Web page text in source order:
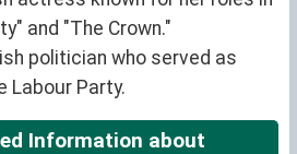
and "The Crown."
politician who served as
Labour Party.
Information about